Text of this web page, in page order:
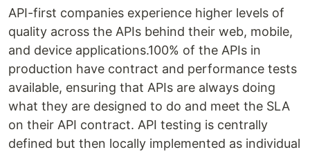
API-first companies experience higher levels of
quality across the APIs behind their web, mobile,
and device applications.100% of the APIs in
production have contract and performance tests
available, ensuring that APIs are always doing
what they are designed to do and meet the SLA
on their API contract. API testing is centrally
defined but then locally implemented as individual